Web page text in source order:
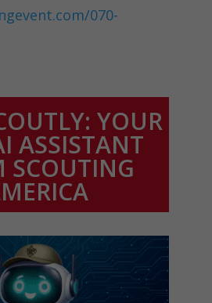
070-
YOUR
ASSISTANT
SCOUTING